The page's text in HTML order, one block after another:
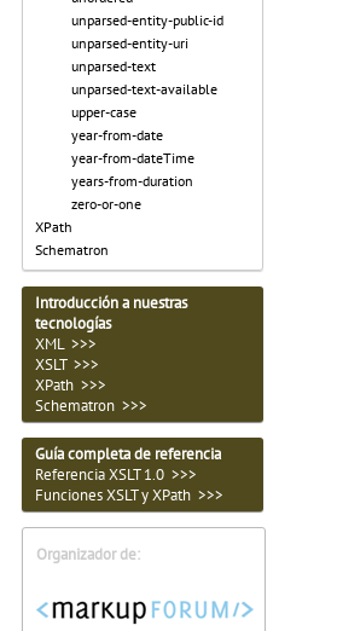
unparsed-entity-public-id
unparsed-entity-uri
unparsed-text
unparsed-text-available
upper-case
year-from-date
year-from-dateTime
years-from-duration
zero-or-one
XPath
Schematron
Introducción a nuestras
tecnologías
XML >>>
XSLT >>>
XPath >>>
Schematron >>>
Guía completa de referencia
Referencia XSLT 1.0 >>>
Funciones XSLT y XPath >>>
Organizador de: